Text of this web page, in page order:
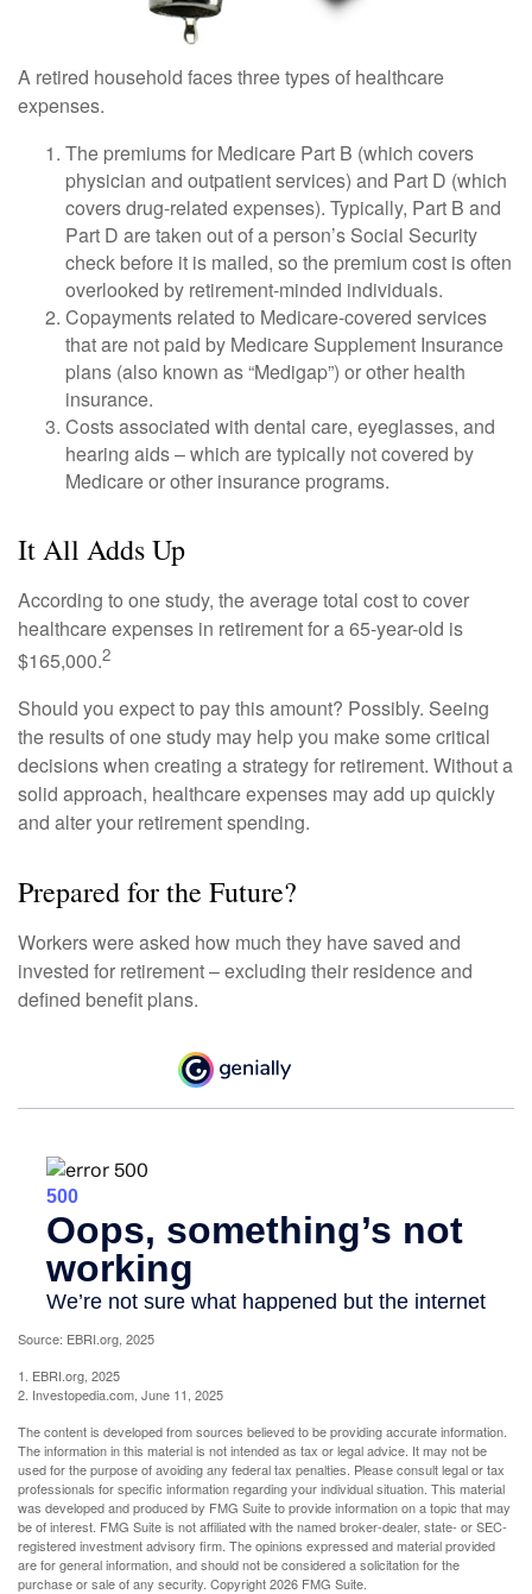
A retired household faces three types of healthcare
expenses.
The premiums for Medicare Part B (which covers
physician and outpatient services) and Part D (which
covers drug-related expenses). Typically, Part B and
Part D are taken out of a person’s Social Security
check before it is mailed, so the premium cost is often
overlooked by retirement-minded individuals.
Copayments related to Medicare-covered services
that are not paid by Medicare Supplement Insurance
plans (also known as “Medigap”) or other health
insurance.
Costs associated with dental care, eyeglasses, and
hearing aids – which are typically not covered by
Medicare or other insurance programs.
It All Adds Up
According to one study, the average total cost to cover
healthcare expenses in retirement for a 65-year-old is
$165,000.2
Should you expect to pay this amount? Possibly. Seeing
the results of one study may help you make some critical
decisions when creating a strategy for retirement. Without a
solid approach, healthcare expenses may add up quickly
and alter your retirement spending.
Prepared for the Future?
Workers were asked how much they have saved and
invested for retirement – excluding their residence and
defined benefit plans.
Source: EBRI.org, 2025
1. EBRI.org, 2025
2. Investopedia.com, June 11, 2025
The content is developed from sources believed to be providing accurate information.
The information in this material is not intended as tax or legal advice. It may not be
used for the purpose of avoiding any federal tax penalties. Please consult legal or tax
professionals for specific information regarding your individual situation. This material
was developed and produced by FMG Suite to provide information on a topic that may
be of interest. FMG Suite is not affiliated with the named broker-dealer, state- or SEC-
registered investment advisory firm. The opinions expressed and material provided
are for general information, and should not be considered a solicitation for the
purchase or sale of any security. Copyright2026 FMG Suite.